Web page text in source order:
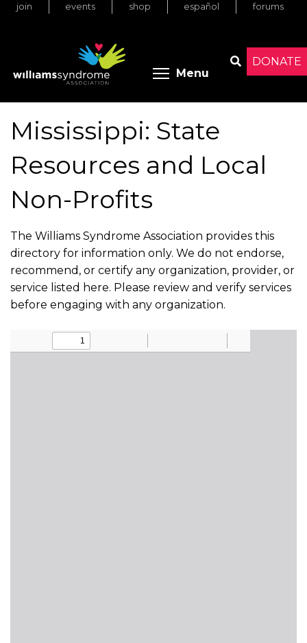
Skip
DONATE
join events shop español forums
Menu Toggle
Mississippi: State
Resources and Local
Non-Profits
The Williams Syndrome Association provides this
directory for information only. We do not endorse,
recommend, or certify any organization, provider, or
service listed here. Please review and verify services
before engaging with any organization.